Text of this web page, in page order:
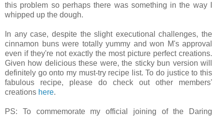
this problem so perhaps there was something in the way I
whipped up the dough.
In any case, despite the slight executional challenges, the
cinnamon buns were totally yummy and won M's approval
even if they're not exactly the most picture perfect creations.
Given how delicious these were, the sticky bun version will
definitely go onto my must-try recipe list. To do justice to this
fabulous recipe, please do check out other members'
creations here.
PS: To commemorate my official joining of the Daring